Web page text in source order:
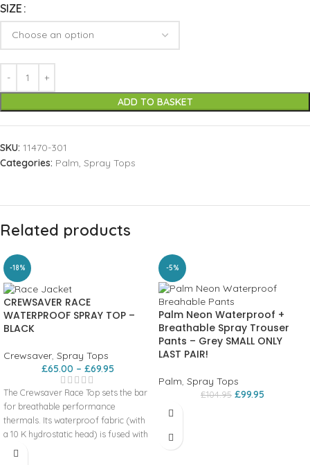
SIZE
ADD TO BASKET
SKU: 11470-301
Categories: Palm, Spray Tops
Related products
-18%
CREWSAVER RACE
WATERPROOF SPRAY TOP –
BLACK
Crewsaver, Spray Tops
£65.00 – £69.95
The Crewsaver Race Top sets the bar
for breathable performance
thermals. Its waterproof fabric (with
a 10 K hydrostatic head) is fused with
soft internal fleece lining providing
-5%
Palm Neon Waterproof +
Breathable Spray Trouser
Pants – Grey SMALL ONLY
LAST PAIR!
Palm, Spray Tops
£104.95 £99.95